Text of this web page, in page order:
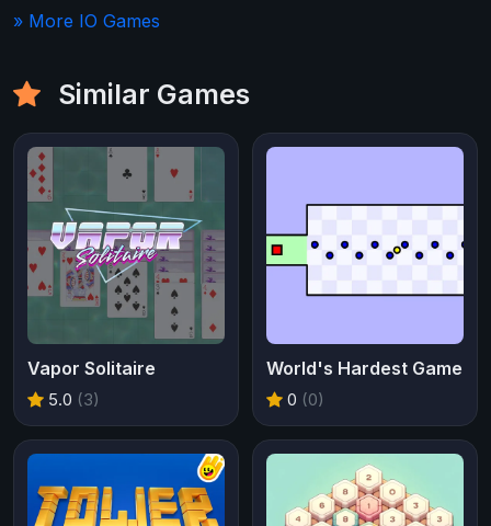
» More IO Games
Similar Games
Vapor Solitaire
5.0 (3)
World's Hardest Game
0 (0)